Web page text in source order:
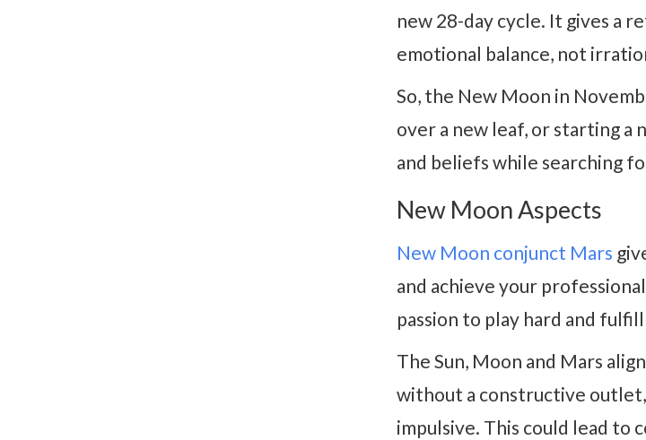
new 28-day cycle. It gives a
emotional balance, not
So, the New Moon in
over a new leaf, or starting a
and beliefs while searching
New Moon Aspects
New Moon conjunct Mars
and achieve your
passion to play hard and
The Sun, Moon and Mars
without a constructive outlet,
impulsive. This could lead to